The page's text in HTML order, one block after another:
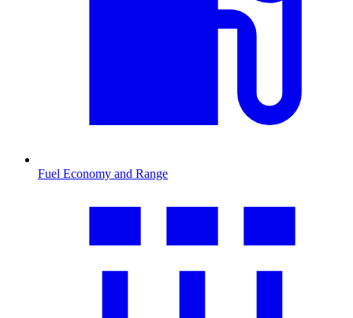
Fuel Economy and Range